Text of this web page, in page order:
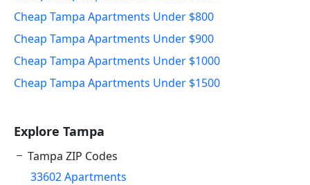
Cheap Tampa Apartments Under $800
Cheap Tampa Apartments Under $900
Cheap Tampa Apartments Under $1000
Cheap Tampa Apartments Under $1500
Explore Tampa
Tampa ZIP Codes
33602 Apartments